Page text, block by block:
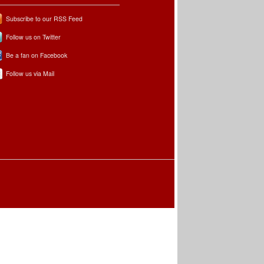
Subscribe to our RSS Feed
Follow us on Twitter
Be a fan on Facebook
Follow us via Mail